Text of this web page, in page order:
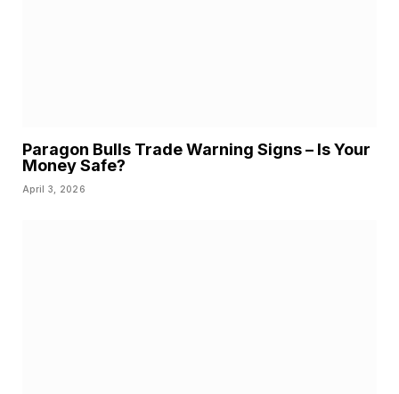
Paragon Bulls Trade Warning Signs – Is Your
Money Safe?
April 3, 2026